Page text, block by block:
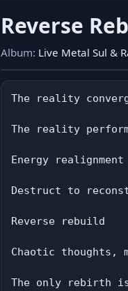
Reverse
Album: Live Metal Sul &
The reality
The reality
Energy realignment
Destruct to
Reverse rebuild
Chaotic thoughts,
The only rebirth